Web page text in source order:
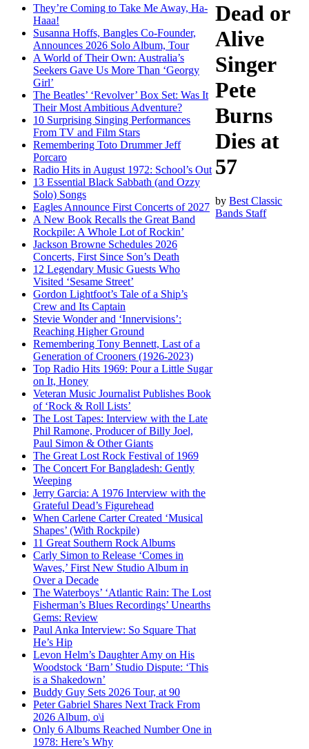
They’re Coming to Take Me Away, Ha-
Haaa!
Susanna Hoffs, Bangles Co-Founder,
Announces 2026 Solo Album, Tour
A World of Their Own: Australia’s
Seekers Gave Us More Than ‘Georgy
Girl’
The Beatles’ ‘Revolver’ Box Set: Was It
Their Most Ambitious Adventure?
10 Surprising Singing Performances
From TV and Film Stars
Remembering Toto Drummer Jeff
Porcaro
Radio Hits in August 1972: School’s Out
13 Essential Black Sabbath (and Ozzy
Solo) Songs
Eagles Announce First Concerts of 2027
A New Book Recalls the Great Band
Rockpile: A Whole Lot of Rockin’
Jackson Browne Schedules 2026
Concerts, First Since Son’s Death
12 Legendary Music Guests Who
Visited ‘Sesame Street’
Gordon Lightfoot’s Tale of a Ship’s
Crew and Its Captain
Stevie Wonder and ‘Innervisions’:
Reaching Higher Ground
Remembering Tony Bennett, Last of a
Generation of Crooners (1926-2023)
Top Radio Hits 1969: Pour a Little Sugar
on It, Honey
Veteran Music Journalist Publishes Book
of ‘Rock & Roll Lists’
The Lost Tapes: Interview with the Late
Phil Ramone, Producer of Billy Joel,
Paul Simon & Other Giants
The Great Lost Rock Festival of 1969
The Concert For Bangladesh: Gently
Weeping
Jerry Garcia: A 1976 Interview with the
Grateful Dead’s Figurehead
When Carlene Carter Created ‘Musical
Shapes’ (With Rockpile)
11 Great Southern Rock Albums
Carly Simon to Release ‘Comes in
Waves,’ First New Studio Album in
Over a Decade
The Waterboys’ ‘Atlantic Rain: The Lost
Fisherman’s Blues Recordings’ Unearths
Gems: Review
Paul Anka Interview: So Square That
He’s Hip
Levon Helm’s Daughter Amy on His
Woodstock ‘Barn’ Studio Dispute: ‘This
is a Shakedown’
Buddy Guy Sets 2026 Tour, at 90
Peter Gabriel Shares Next Track From
2026 Album, o\i
Only 6 Albums Reached Number One in
1978: Here’s Why
Dead or
Alive
Singer
Pete
Burns
Dies at
57
byBest Classic
Bands Staff